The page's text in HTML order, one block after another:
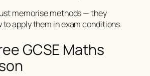
memorise methods — they
to apply them in exam conditions.
GCSE Maths